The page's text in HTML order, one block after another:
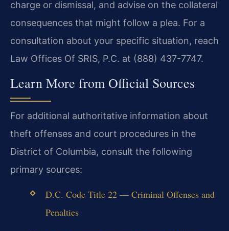
charge or dismissal, and advise on the collateral
consequences that might follow a plea. For a
consultation about your specific situation, reach
Law Offices Of SRIS, P.C. at (888) 437-7747.
Learn More from Official Sources
For additional authoritative information about
theft offenses and court procedures in the
District of Columbia, consult the following
primary sources:
D.C. Code Title 22 — Criminal Offenses and
Penalties